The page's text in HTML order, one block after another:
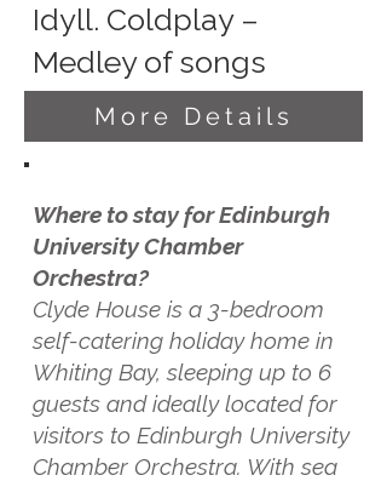
Idyll. Coldplay –
Medley of songs
More Details
Where to stay for Edinburgh
University Chamber
Orchestra?
Clyde House is a 3-bedroom
self-catering holiday home in
Whiting Bay, sleeping up to 6
guests and ideally located for
visitors to Edinburgh University
Chamber Orchestra. With sea